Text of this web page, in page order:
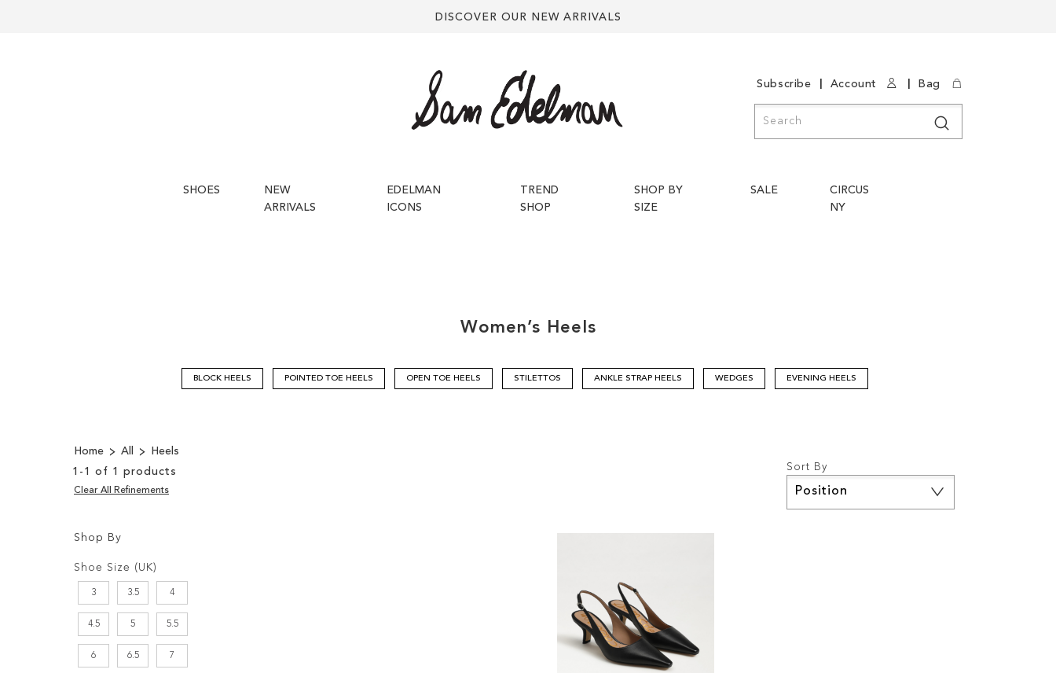
DISCOVER OUR NEW ARRIVALS
Subscribe Account Bag
SHOES
NEW
ARRIVALS
EDELMAN
ICONS
TREND
SHOP
SHOP BY
SIZE
SALE
CIRCUS
NY
Women’s Heels
BLOCK HEELS POINTED TOE HEELS OPEN TOE HEELS STILETTOS ANKLE STRAP HEELS WEDGES EVENING HEELS
Home All
Heels
1 - 1 of 1 products
Sort By
Descending
Direction
Shop By
Options
Shoe Size (UK)
3 3.5 4
4.5 5 5.5
6 6.5 7
Clear All Refinements